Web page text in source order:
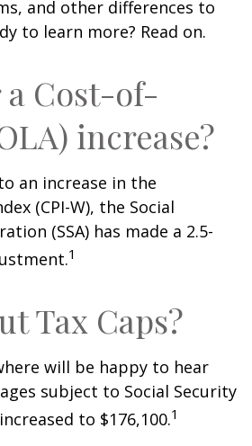
and other differences to
to learn more? Read on.
a Cost-of-
increase?
an increase in the
(CPI-W), the Social
(SSA) has made a 2.5-
1
Tax Caps?
will be happy to hear
subject to Social Security
to $176,100.1